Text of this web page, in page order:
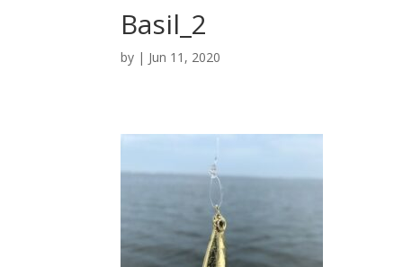
Basil_2
by | Jun 11, 2020